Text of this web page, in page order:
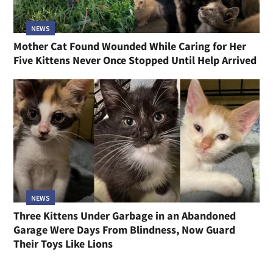
NEWS
Mother Cat Found Wounded While Caring for Her
Five Kittens Never Once Stopped Until Help Arrived
NEWS
Three Kittens Under Garbage in an Abandoned
Garage Were Days From Blindness, Now Guard
Their Toys Like Lions